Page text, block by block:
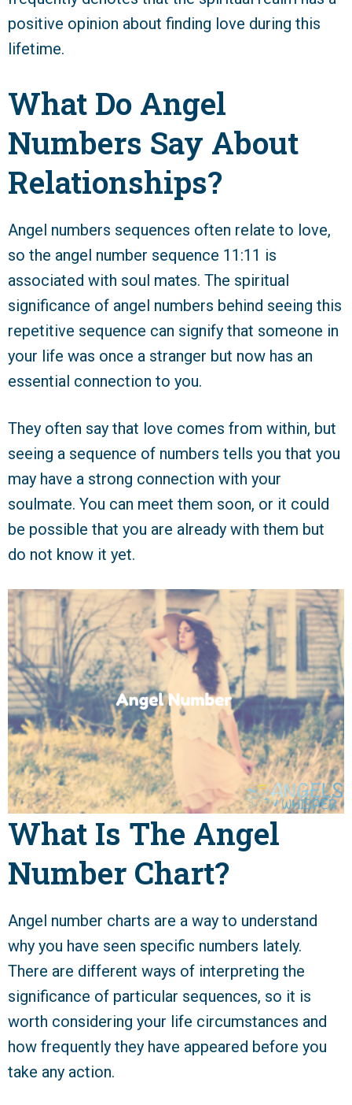
positive opinion about finding love during this
lifetime.
What Do Angel
Numbers Say About
Relationships?
Angel numbers sequences often relate to love,
so the angel number sequence 11:11 is
associated with soul mates. The spiritual
significance of angel numbers behind seeing this
repetitive sequence can signify that someone in
your life was once a stranger but now has an
essential connection to you.
They often say that love comes from within, but
seeing a sequence of numbers tells you that you
may have a strong connection with your
soulmate. You can meet them soon, or it could
be possible that you are already with them but
do not know it yet.
What Is The Angel
Number Chart?
Angel number charts are a way to understand
why you have seen specific numbers lately.
There are different ways of interpreting the
significance of particular sequences, so it is
worth considering your life circumstances and
how frequently they have appeared before you
take any action.